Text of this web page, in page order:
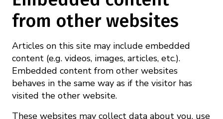
from other websites
Articles on this site may include embedded
content (e.g. videos, images, articles, etc.).
Embedded content from other websites
behaves in the same way as if the visitor has
visited the other website.
These websites may collect data about you, use